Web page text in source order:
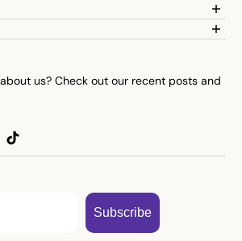
us? Check out our recent posts and
Subscribe